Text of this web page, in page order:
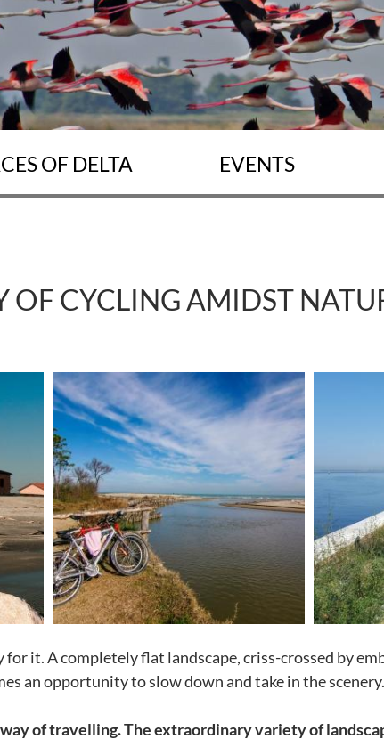
OF DELTA EVENTS
OF CYCLING AMIDST
it. A completely flat landscape, criss-crossed by
an opportunity to slow down and take in the
of travelling. The extraordinary variety of